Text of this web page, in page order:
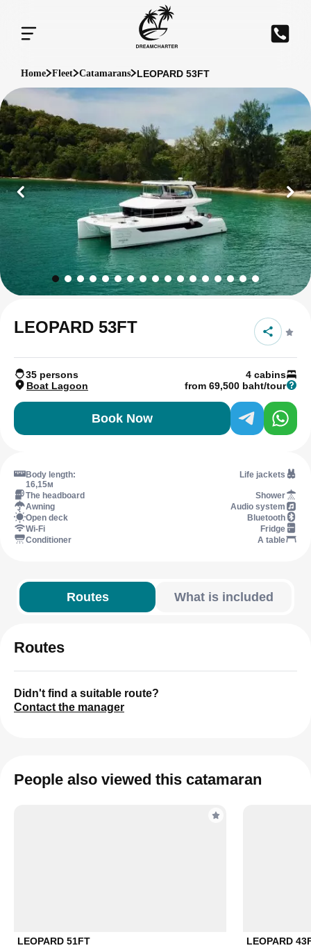
Home Fleet Catamarans LEOPARD 53FT
LEOPARD 53FT
35 persons
4 cabins
Boat Lagoon
from 69,500 baht/tour
Book Now
Body length:
16,15м
Life jackets
The headboard
Shower
Awning
Audio system
Open deck
Bluetooth
Wi-Fi
Fridge
Conditioner
A table
Routes What is included
Routes
Didn't find a suitable route?
Contact the manager
People also viewed this catamaran
LEOPARD 51FT LEOPARD